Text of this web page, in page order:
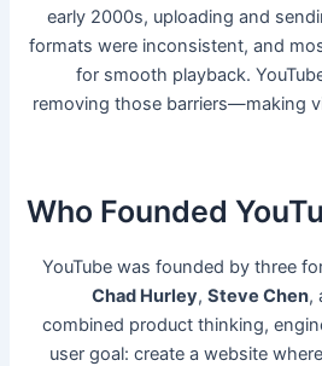
early 2000s, uploading and
formats were inconsistent, and
for smooth playback.
removing those barriers—making
Who Founded
YouTube was founded by three
Chad Hurley, Steve Chen,
combined product thinking,
user goal: create a website